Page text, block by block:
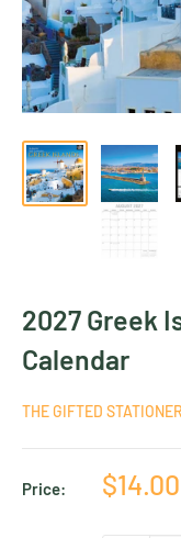
2027 Greek
Calendar
THE GIFTED
Price:
Sale
$14.00